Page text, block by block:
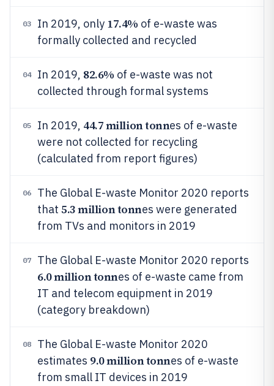
03 In 2019, only 17.4% of e-waste was
formally collected and recycled
04 In 2019, 82.6% of e-waste was not
collected through formal systems
05 In 2019, 44.7 million tonnes of e-waste
were not collected for recycling
(calculated from report figures)
06
The Global E-waste Monitor 2020 reports
that 5.3 million tonnes were generated
from TVs and monitors in 2019
07 The Global E-waste Monitor 2020 reports
6.0 million tonnes of e-waste came from
IT and telecom equipment in 2019
(category breakdown)
08
The Global E-waste Monitor 2020
estimates 9.0 million tonnes of e-waste
from small IT devices in 2019